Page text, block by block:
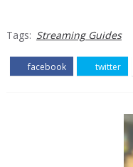
Tags: Streaming Guides
facebook twitter